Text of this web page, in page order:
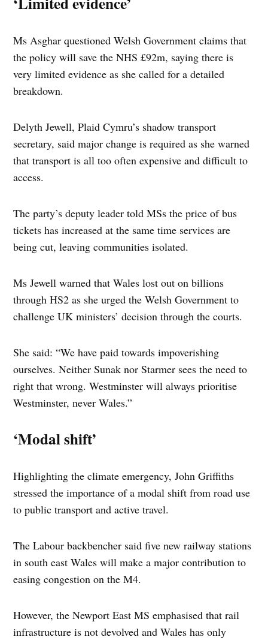
Ms Asghar questioned Welsh Government claims that
the policy will save the NHS £92m, saying there is
very limited evidence as she called for a detailed
breakdown.
Delyth Jewell, Plaid Cymru’s shadow transport
secretary, said major change is required as she warned
that transport is all too often expensive and difficult to
access.
The party’s deputy leader told MSs the price of bus
tickets has increased at the same time services are
being cut, leaving communities isolated.
Ms Jewell warned that Wales lost out on billions
through HS2 as she urged the Welsh Government to
challenge UK ministers’ decision through the courts.
She said: “We have paid towards impoverishing
ourselves. Neither Sunak nor Starmer sees the need to
right that wrong. Westminster will always prioritise
Westminster, never Wales.”
‘Modal shift’
Highlighting the climate emergency, John Griffiths
stressed the importance of a modal shift from road use
to public transport and active travel.
The Labour backbencher said five new railway stations
in south east Wales will make a major contribution to
easing congestion on the M4.
However, the Newport East MS emphasised that rail
infrastructure is not devolved and Wales has only